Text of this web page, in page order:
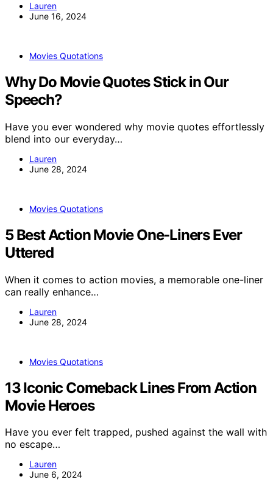
Lauren
June 16, 2024
Movies Quotations
Why Do Movie Quotes Stick in Our
Speech?
Have you ever wondered why movie quotes effortlessly
blend into our everyday…
Lauren
June 28, 2024
Movies Quotations
5 Best Action Movie One-Liners Ever
Uttered
When it comes to action movies, a memorable one-liner
can really enhance…
Lauren
June 28, 2024
Movies Quotations
13 Iconic Comeback Lines From Action
Movie Heroes
Have you ever felt trapped, pushed against the wall with
no escape…
Lauren
June 6, 2024